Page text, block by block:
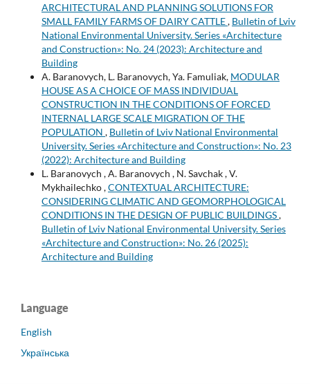
ARCHITECTURAL AND PLANNING SOLUTIONS FOR
SMALL FAMILY FARMS OF DAIRY CATTLE, Bulletin of Lviv
National Environmental University. Series «Architecture
and Construction»: No. 24 (2023): Architecture and
Building
A. Baranovych, L. Baranovych, Ya. Famuliak, MODULAR
HOUSE AS A CHOICE OF MASS INDIVIDUAL
CONSTRUCTION IN THE CONDITIONS OF FORCED
INTERNAL LARGE SCALE MIGRATION OF THE
POPULATION , Bulletin of Lviv National Environmental
University. Series «Architecture and Construction»: No. 23
(2022): Architecture and Building
L. Baranovych , A. Baranovych , N. Savchak , V.
Mykhailechko ,CONTEXTUAL ARCHITECTURE:
CONSIDERING CLIMATIC AND GEOMORPHOLOGICAL
CONDITIONS IN THE DESIGN OF PUBLIC BUILDINGS,
Bulletin of Lviv National Environmental University. Series
«Architecture and Construction»: No. 26 (2025):
Architecture and Building
Language
English
Українська